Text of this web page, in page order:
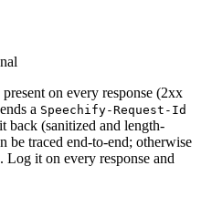
on every response (2xx
a Speechify-Request-Id
back (sanitized and length-
be traced end-to-end; otherwise
Log it on every response and